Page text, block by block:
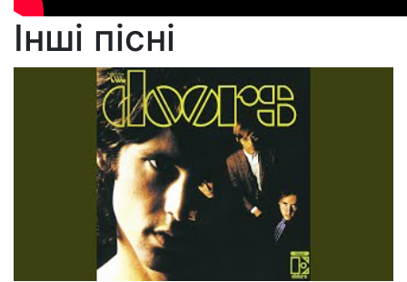
Інші пісні